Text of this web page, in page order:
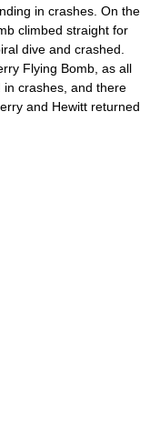
in crashes. On the
climbed straight for
dive and crashed.
Flying Bomb, as all
crashes, and there
and Hewitt returned